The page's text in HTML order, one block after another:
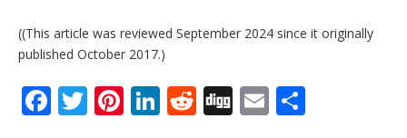
((This article was reviewed September 2024 since it originally
published October 2017.)
F T Pi Li R Di E